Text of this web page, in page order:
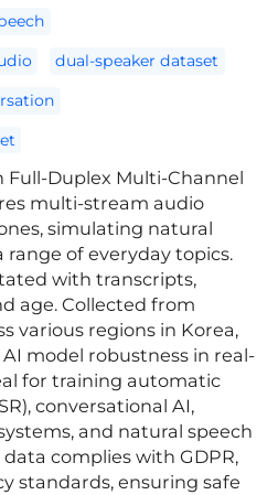
dual-speaker dataset
Full-Duplex Multi-Channel
multi-stream audio
simulating natural
range of everyday topics.
with transcripts,
age. Collected from
various regions in Korea,
model robustness in real-
for training automatic
conversational AI,
and natural speech
complies with GDPR,
standards, ensuring safe